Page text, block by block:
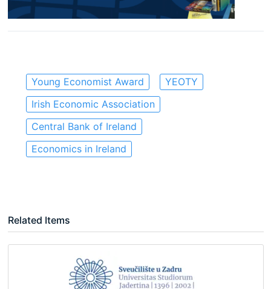
Young Economist Award
YEOTY
Irish Economic Association
Central Bank of Ireland
Economics in Ireland
Related Items